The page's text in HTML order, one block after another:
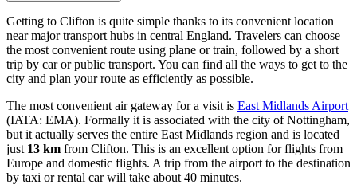
Getting to Clifton is quite simple thanks to its convenient location
near major transport hubs in central England. Travelers can choose
the most convenient route using plane or train, followed by a short
trip by car or public transport. You can find all the ways to get to the
city and plan your route as efficiently as possible.
The most convenient air gateway for a visit is East Midlands Airport
(IATA: EMA). Formally it is associated with the city of Nottingham,
but it actually serves the entire East Midlands region and is located
just 13 km from Clifton. This is an excellent option for flights from
Europe and domestic flights. A trip from the airport to the destination
by taxi or rental car will take about 40 minutes.